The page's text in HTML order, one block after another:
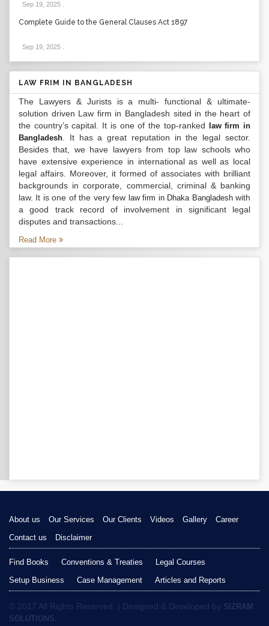
Sep 19, 2025
Complete Guide to the General Clauses Act 1897
Sep 19, 2025
LAW FRIM IN BANGLADESH
The Lawyers & Jurists is a multi- functional & ultimate-
solution driven Law firm in Bangladesh sited in the heart of
the country’s capital. It is one of the top-ranked
law firm in
Bangladesh . It has a great reputation in the legal sector.
Besides that, we have lawyers from top law schools who
have extensive experience in international as well as local
legal affairs. Moreover, it formed of associates with brilliant
backgrounds in corporate, commercial, criminal & banking
law. It is one of the very few law firm in Dhaka Bangladeshwith
a good track record of involvement in significant legal
disputes and transactions...
Read More
About us Our Services Our Clients Videos Gallery
Career
Contact us
Disclaimer
Find Books Conventions & Treaties
Legal Courses
Setup Business
Case Management Articles and Reports
© 2017 All Rights Reserved. | Designed & Developed by SIZRAM
SOLUTIONS.